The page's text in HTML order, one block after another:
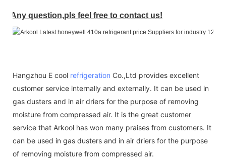
Any question,pls feel free to contact us!
Hangzhou E cool refrigeration Co.,Ltd provides excellent
customer service internally and externally. It can be used in
gas dusters and in air driers for the purpose of removing
moisture from compressed air. It is the great customer
service that Arkool has won many praises from customers. It
can be used in gas dusters and in air driers for the purpose
of removing moisture from compressed air.